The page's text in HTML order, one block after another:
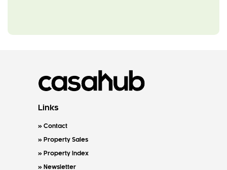
Links
Contact
Property Sales
Property Index
Newsletter